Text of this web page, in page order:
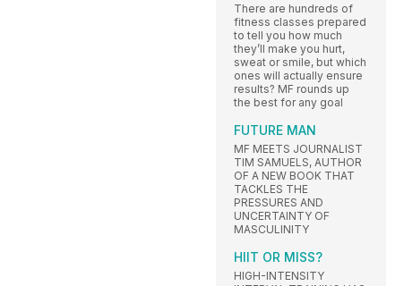
There are hundreds of
fitness classes prepared
to tell you how much
they’ll make you hurt,
sweat or smile, but which
ones will actually ensure
results? MF rounds up
the best for any goal
FUTURE MAN
MF MEETS JOURNALIST
TIM SAMUELS, AUTHOR
OF A NEW BOOK THAT
TACKLES THE
PRESSURES AND
UNCERTAINTY OF
MASCULINITY
HIIT OR MISS?
HIGH-INTENSITY